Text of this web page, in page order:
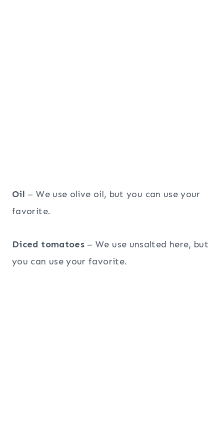
Oil – We use olive oil, but you can use your
favorite.
Diced tomatoes – We use unsalted here, but
you can use your favorite.